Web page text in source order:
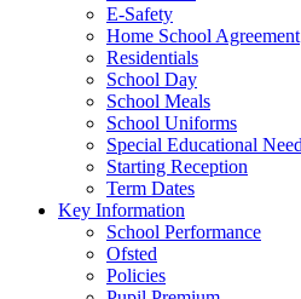
E-Safety
Home School Agreement
Residentials
School Day
School Meals
School Uniforms
Special Educational
Starting Reception
Term Dates
Key Information
School Performance
Ofsted
Policies